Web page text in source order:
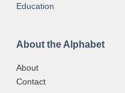
Education
About the Alphabet
About
Contact